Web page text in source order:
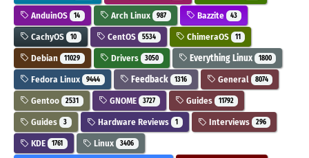
AnduinOS 14 Arch Linux 987 Bazzite 43
CachyOS 10 CentOS 5534 ChimeraOS 11
Debian 11029 Drivers 3050 Everything Linux 1800
Fedora Linux 9444 Feedback 1316 General 8074
Gentoo 2531 GNOME 3727 Guides 11792
Guides 3 Hardware Reviews 1 Interviews 296
KDE 1761 Linux 3406